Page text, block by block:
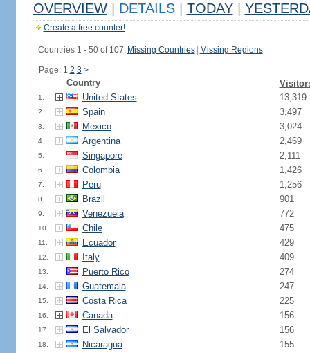
OVERVIEW DETAILS TODAY
Create a free counter!
Countries 1 - 50 of 107. Missing Countries Missing Regions
Page: 1 2 3 >
Country
1. United States 13,319
2. Spain 3,497
3. Mexico 3,024
4. Argentina 2,469
5. Singapore 2,111
6. Colombia 1,426
7. Peru 1,256
8. Brazil 901
9. Venezuela 772
10. Chile 475
11. Ecuador 429
12. Italy 409
13. Puerto Rico 274
14. Guatemala 247
15. Costa Rica 225
16. Canada 156
17. El Salvador 156
18. Nicaragua 155